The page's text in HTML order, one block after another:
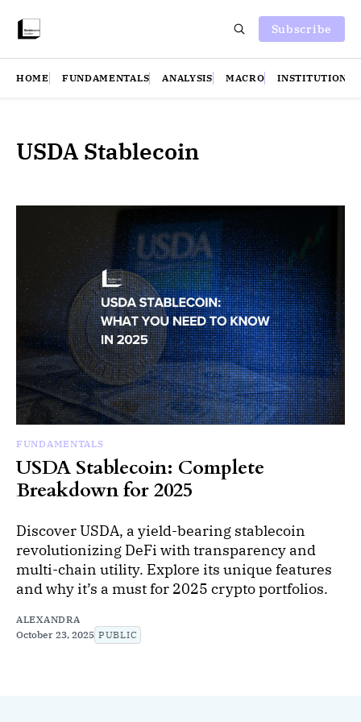
Subscribe
HOME FUNDAMENTALS ANALYSIS MACRO INSTITUTIONS
USDA Stablecoin
FUNDAMENTALS
USDA Stablecoin: Complete
Breakdown for 2025
Discover USDA, a yield-bearing stablecoin
revolutionizing DeFi with transparency and
multi-chain utility. Explore its unique features
and why it’s a must for 2025 crypto portfolios.
ALEXANDRA
October 23, 2025 PUBLIC